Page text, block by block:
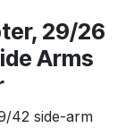
29/26
Arms
42 side-arm